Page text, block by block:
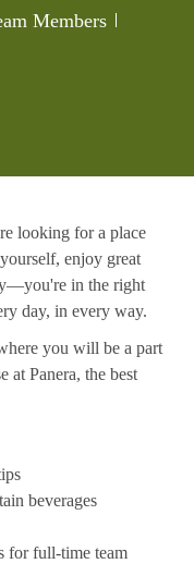
Members
looking for a place
enjoy great
in the right
day, in every way.
you will be a part
at Panera, the best
beverages
for full-time team